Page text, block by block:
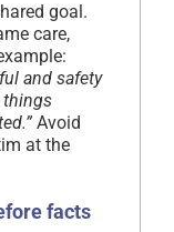
goal.
care,
and safety
things
Avoid
at the
facts